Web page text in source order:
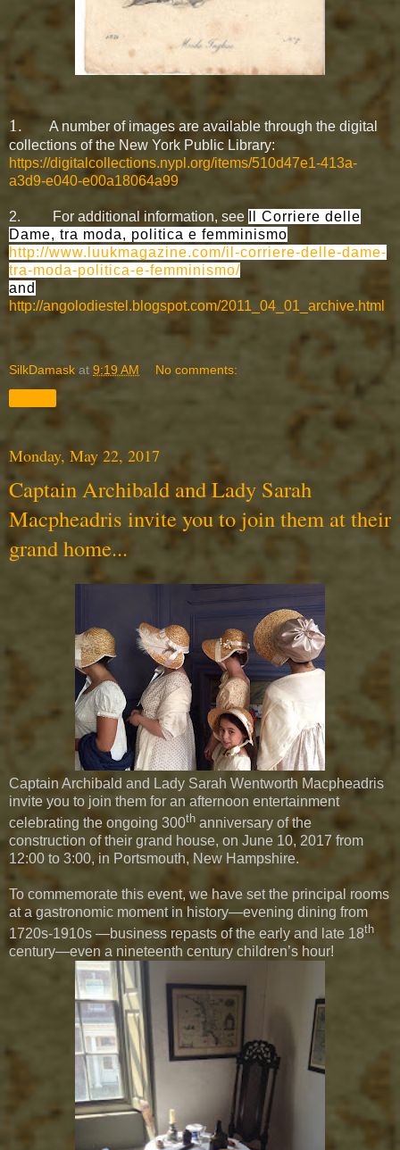
1.
A number of images are available through the digital
collections of the New York Public Library:
https://digitalcollections.nypl.org/items/510d47e1-413a-
a3d9-e040-e00a18064a99
2. For additional information, see
Il Corriere delle
Dame, tra moda, politica e femminismo
http://www.luukmagazine.com/il-corriere-delle-dame-
tra-moda-politica-e-femminismo/
and
http://angolodiestel.blogspot.com/2011_04_01_archive.html
SilkDamask at 9:19 AM No comments:
Monday, May 22, 2017
Captain Archibald and Lady Sarah
Macpheadris invite you to join them at their
grand home...
Captain Archibald and Lady Sarah Wentworth Macpheadris
invite you to join them for an afternoon entertainment
celebrating the ongoing 300th anniversary of the
construction of their grand house, on June 10, 2017 from
12:00 to 3:00, in Portsmouth, New Hampshire.
To commemorate this event, we have set the principal rooms
at a gastronomic moment in history—evening dining from
1720s-1910s —business repasts of the early and late 18th
century—even a nineteenth century children’s hour!